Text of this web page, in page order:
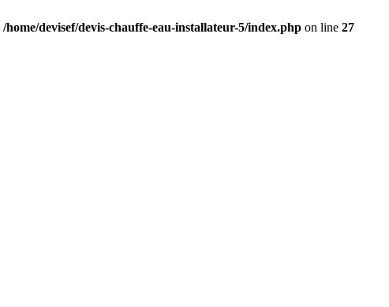
/home/devisef/devis-chauffe-eau-installateur-5/index.php on line 27